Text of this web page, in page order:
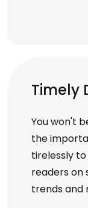
Timely
You won't
the
tirelessly
readers on
trends and